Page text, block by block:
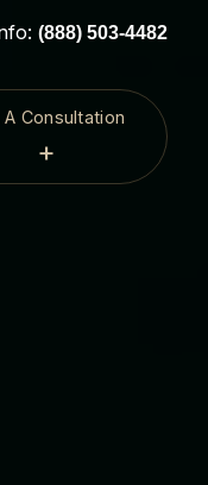
(888) 503-4482
A Consultation
+